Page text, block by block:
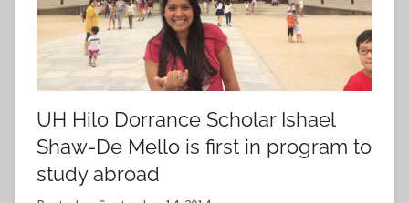
UH Hilo Dorrance Scholar Ishael
Shaw-De Mello is first in program to
study abroad